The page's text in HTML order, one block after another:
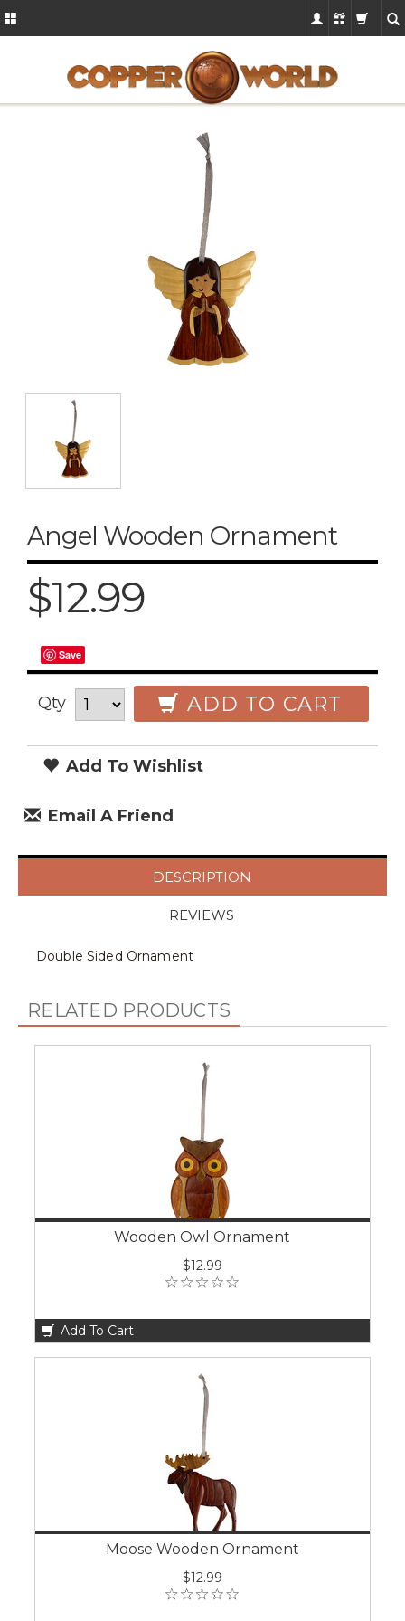
Angel Wooden Ornament
$12.99
Save
Qty ADD TO CART
Add To Wishlist
Email A Friend
DESCRIPTION
REVIEWS
Double Sided Ornament
RELATED PRODUCTS
Wooden Owl Ornament
$12.99
Add To Cart
Moose Wooden Ornament
$12.99